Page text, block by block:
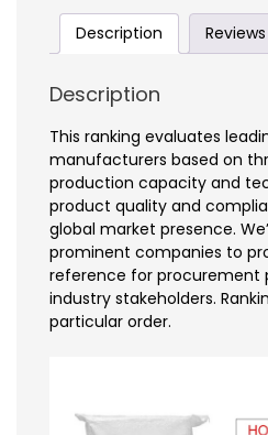
Description
Description
This ranking evaluates
manufacturers based on
production capacity and
product quality and
global market presence.
prominent companies to
reference for procurement
industry stakeholders.
particular order.